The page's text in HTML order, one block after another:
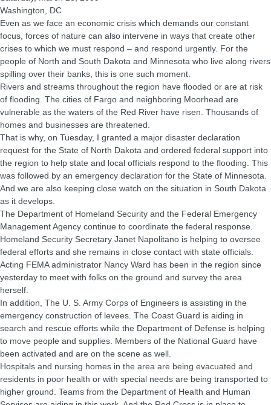
Washington, DC
Even as we face an economic crisis which demands our constant
focus, forces of nature can also intervene in ways that create other
crises to which we must respond – and respond urgently. For the
people of North and South Dakota and Minnesota who live along rivers
spilling over their banks, this is one such moment.
Rivers and streams throughout the region have flooded or are at risk
of flooding. The cities of Fargo and neighboring Moorhead are
vulnerable as the waters of the Red River have risen. Thousands of
homes and businesses are threatened.
That is why, on Tuesday, I granted a major disaster declaration
request for the State of North Dakota and ordered federal support into
the region to help state and local officials respond to the flooding. This
was followed by an emergency declaration for the State of Minnesota.
And we are also keeping close watch on the situation in South Dakota
as it develops.
The Department of Homeland Security and the Federal Emergency
Management Agency continue to coordinate the federal response.
Homeland Security Secretary Janet Napolitano is helping to oversee
federal efforts and she remains in close contact with state officials.
Acting FEMA administrator Nancy Ward has been in the region since
yesterday to meet with folks on the ground and survey the area
herself.
In addition, The U. S. Army Corps of Engineers is assisting in the
emergency construction of levees. The Coast Guard is aiding in
search and rescue efforts while the Department of Defense is helping
to move people and supplies. Members of the National Guard have
been activated and are on the scene as well.
Hospitals and nursing homes in the area are being evacuated and
residents in poor health or with special needs are being transported to
higher ground. Teams from the Department of Health and Human